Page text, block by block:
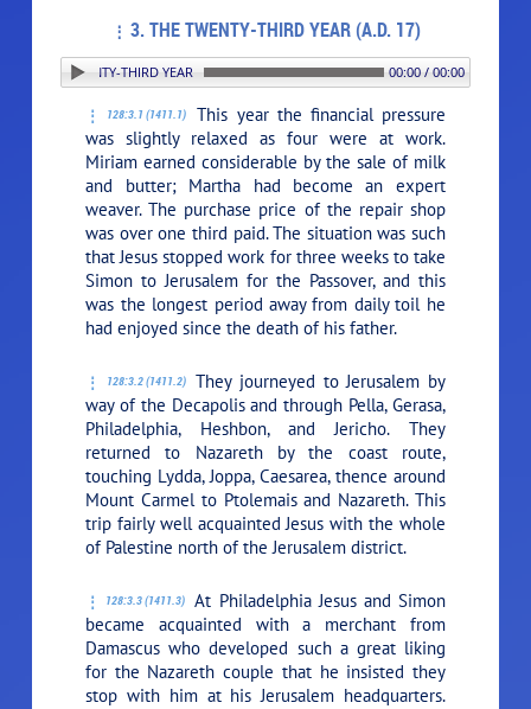
3. THE TWENTY-THIRD YEAR (A.D. 17)
THE TWENTY-THIRD YEAR (A.D. 17) 00:00 / 00:00
128:3.1 (1411.1)
This year the financial pressure
was slightly relaxed as four were at work.
Miriam earned considerable by the sale of milk
and butter; Martha had become an expert
weaver. The purchase price of the repair shop
was over one third paid. The situation was such
that Jesus stopped work for three weeks to take
Simon to Jerusalem for the Passover, and this
was the longest period away from daily toil he
had enjoyed since the death of his father.
128:3.2 (1411.2)
They journeyed to Jerusalem by
way of the Decapolis and through Pella, Gerasa,
Philadelphia, Heshbon, and Jericho. They
returned to Nazareth by the coast route,
touching Lydda, Joppa, Caesarea, thence around
Mount Carmel to Ptolemais and Nazareth. This
trip fairly well acquainted Jesus with the whole
of Palestine north of the Jerusalem district.
128:3.3 (1411.3)
At Philadelphia Jesus and Simon
became acquainted with a merchant from
Damascus who developed such a great liking
for the Nazareth couple that he insisted they
stop with him at his Jerusalem headquarters.